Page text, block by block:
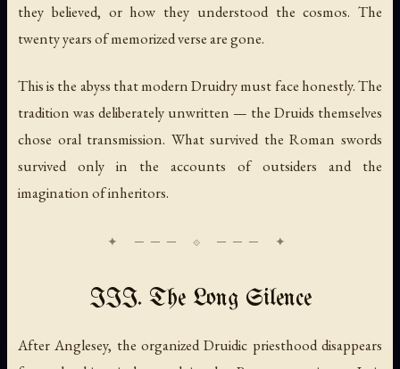
they believed, or how they understood the cosmos. The
twenty years of memorized verse are gone.
This is the abyss that modern Druidry must face honestly. The
tradition was deliberately unwritten — the Druids themselves
chose oral transmission. What survived the Roman swords
survived only in the accounts of outsiders and the
imagination of inheritors.
III. The Long Silence
After Anglesey, the organized Druidic priesthood disappears